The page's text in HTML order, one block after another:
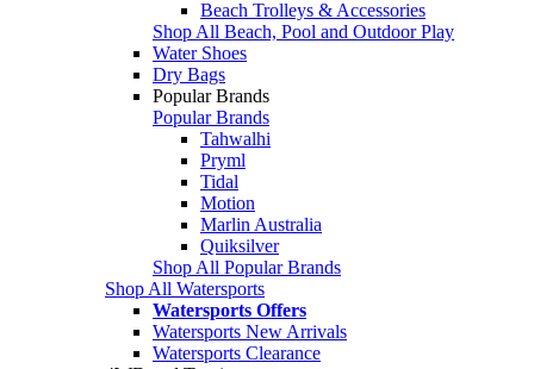
Beach Trolleys & Accessories
Shop All Beach, Pool and Outdoor Play
Water Shoes
Dry Bags
Popular Brands
Popular Brands
Tahwalhi
Pryml
Tidal
Motion
Marlin Australia
Quiksilver
Shop All Popular Brands
Shop All Watersports
Watersports Offers
Watersports New Arrivals
Watersports Clearance